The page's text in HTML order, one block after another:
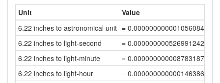
Unit
Value
6.22 inches to astronomical unit = 0.00000000000105608453
6.22 inches to light-second
= 0.00000000052699124272
6.22 inches to light-minute
= 0.00000000000878318736
6.22 inches to light-hour
= 0.00000000000014638646